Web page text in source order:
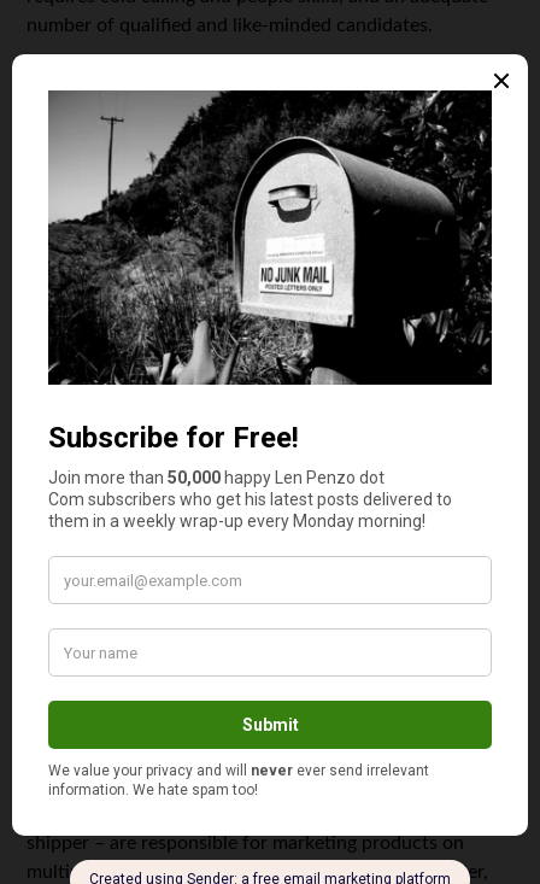
number of qualified and like-minded candidates.
might be strenuous because you have to get your first
few clients. Once you get the hang of making events
come to life, the business will grow faster, especially if
word-of-mouth is positive.
Event planning is not just limited to birthday parties,
business meetings, concerts, high school reunions, or
weddings; it encompasses webinars, virtual expos, and
many other digital events, too.
model wherein you can still sell your products online
even if you don’t have enough budget to purchase and
store inventory. In short, with drop-shipping, there’s not
a need at all to manage physical products.
business are setting up a web-based store, finding
potential suppliers or vendors, and collaborating with
them so they can store, pack, and deliver orders to your
customers.
shipper – are responsible for marketing products on
multiple platforms and sending orders to your supplier,